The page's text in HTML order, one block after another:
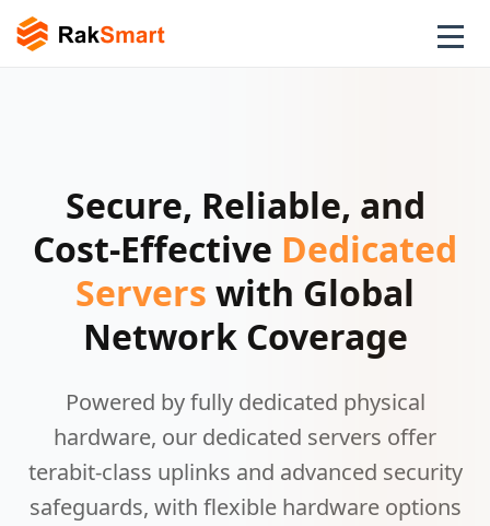
Secure, Reliable, and
Cost-Effective Dedicated
Servers with Global
Network Coverage
Powered by fully dedicated physical
hardware, our dedicated servers offer
terabit-class uplinks and advanced security
safeguards, with flexible hardware options